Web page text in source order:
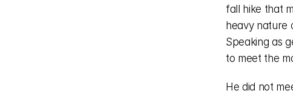
fall hike that
heavy nature
Speaking as
to meet the
He did not